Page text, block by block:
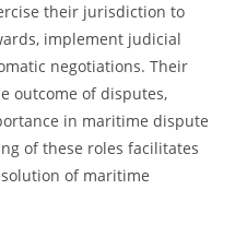
their jurisdiction to
implement judicial
negotiations. Their
outcome of disputes,
in maritime dispute
of these roles facilitates
of maritime